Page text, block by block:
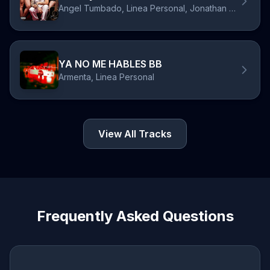
Angel Tumbado, Linea Personal, Jonathan Caro
YA NO ME HABLES BB
Armenta, Linea Personal
View All Tracks
Frequently Asked Questions